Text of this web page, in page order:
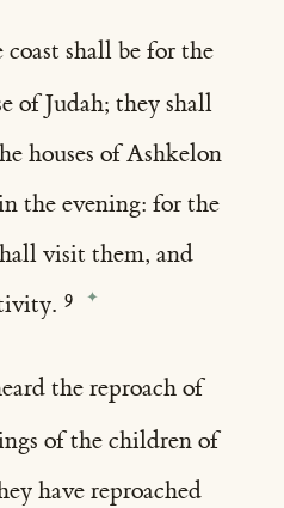
shall be for the
of Judah; they shall
houses of Ashkelon
the evening: for the
visit them, and
the reproach of
of the children of
have reproached